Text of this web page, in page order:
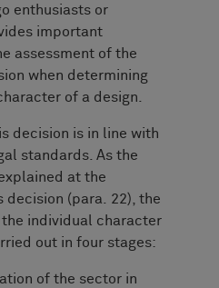
enthusiasts or
important
assessment of the
when determining
of a design.
decision is in line with
standards. As the
at the
decision (para. 22), the
the individual character
out in four stages:
of the sector in